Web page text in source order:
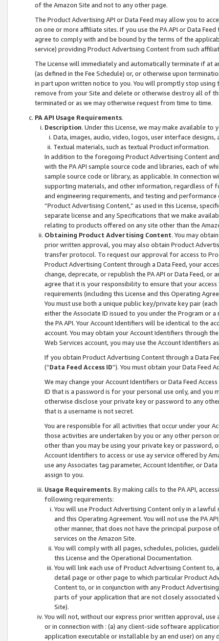
of the Amazon Site and not to any other page.
The Product Advertising API or Data Feed may allow you to
on one or more affiliate sites. If you use the PA API or Data
agree to comply with and be bound by the terms of the
service) providing Product Advertising Content from such
The License will immediately and automatically terminate if at
(as defined in the Fee Schedule) or, or otherwise upon
in part upon written notice to you. You will promptly stop using
remove from your Site and delete or otherwise destroy all of
terminated or as we may otherwise request from time to time.
PA API Usage Requirements.
Description. Under this License, we may make available
Data, images, audio, video, logos, user interface designs,
Textual materials, such as textual Product information.
In addition to the foregoing Product Advertising Content
with the PA API sample source code and libraries, each of
sample source code or library, as applicable. In connection
supporting materials, and other information, regardless of
and engineering requirements, and testing and
“Product Advertising Content,” as used in this License,
separate license and any Specifications that we make
relating to products offered on any site other than the
Obtaining Product Advertising Content. You may
prior written approval, you may also obtain Product
transfer protocol. To request our approval for access to
Product Advertising Content through a Data Feed, your
change, deprecate, or republish the PA API or Data Feed,
agree that it is your responsibility to ensure that your
requirements (including this License and this Operating
You must use both a unique public key/private key pair (each
either the Associate ID issued to you under the Program or
the PA API. Your Account Identifiers will be identical to the
account. You may obtain your Account Identifiers through
Web Services account, you may use the Account Identifiers
If you obtain Product Advertising Content through a Data
(“Data Feed Access ID”). You must obtain your Data Feed
We may change your Account Identifiers or Data Feed
ID that is a password is for your personal use only, and you
otherwise disclose your private key or password to any
that is a username is not secret.
You are responsible for all activities that occur under your
those activities are undertaken by you or any other person
other than you may be using your private key or
Account Identifiers to access or use ay service offered by
use any Associates tag parameter, Account Identifier, or
assign to you.
Usage Requirements. By making calls to the PA API,
following requirements:
You will use Product Advertising Content only in a
and this Operating Agreement. You will not use the PA
other manner, that does not have the principal purpose
services on the Amazon Site.
You will comply with all pages, schedules, policies,
this License and the Operational Documentation.
You will link each use of Product Advertising Content
detail page or other page to which particular Product
Content to, or in conjunction with any Product
parts of your application that are not closely associated
Site).
You will not, without our express prior written approval,
or in connection with : (a) any client-side software
application executable or installable by an end user) on